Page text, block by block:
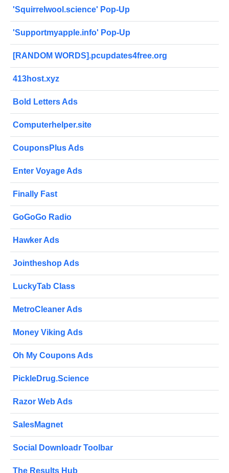
'Squirrelwool.science' Pop-Up
'Supportmyapple.info' Pop-Up
[RANDOM WORDS].pcupdates4free.org
413host.xyz
Bold Letters Ads
Computerhelper.site
CouponsPlus Ads
Enter Voyage Ads
Finally Fast
GoGoGo Radio
Hawker Ads
Jointheshop Ads
LuckyTab Class
MetroCleaner Ads
Money Viking Ads
Oh My Coupons Ads
PickleDrug.Science
Razor Web Ads
SalesMagnet
Social Downloadr Toolbar
The Results Hub